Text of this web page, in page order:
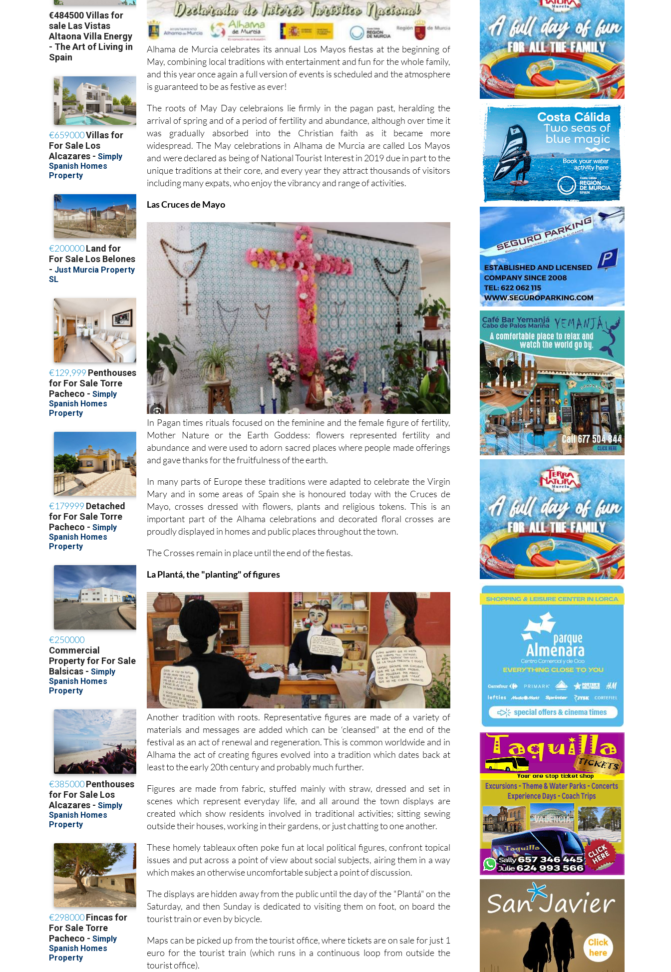
Alhama de Murcia celebrates its annual Los Mayos fiestas at the beginning of
May, combining local traditions with entertainment and fun for the whole family,
and this year once again a full version of events is scheduled and the atmosphere
is guaranteed to be as festive as ever!
The roots of May Day celebraions lie firmly in the pagan past, heralding the
arrival of spring and of a period of fertility and abundance, although over time it
was gradually absorbed into the Christian faith as it became more
widespread. The May celebrations in Alhama de Murcia are called Los Mayos
and were declared as being of National Tourist Interest in 2019 due in part to the
unique traditions at their core, and every year they attract thousands of visitors
including many expats, who enjoy the vibrancy and range of activities.
Las Cruces de Mayo
In Pagan times rituals focused on the feminine and the female figure of fertility,
Mother Nature or the Earth Goddess: flowers represented fertility and
abundance and were used to adorn sacred places where people made offerings
and gave thanks for the fruitfulness of the earth.
In many parts of Europe these traditions were adapted to celebrate the Virgin
Mary and in some areas of Spain she is honoured today with the Cruces de
Mayo, crosses dressed with flowers, plants and religious tokens. This is an
important part of the Alhama celebrations and decorated floral crosses are
proudly displayed in homes and public places throughout the town.
The Crosses remain in place until the end of the fiestas.
La Plantá, the "planting" of figures
Another tradition with roots. Representative figures are made of a variety of
materials and messages are added which can be ‘cleansed" at the end of the
festival as an act of renewal and regeneration. This is common worldwide and in
Alhama the act of creating figures evolved into a tradition which dates back at
least to the early 20th century and probably much further.
Figures are made from fabric, stuffed mainly with straw, dressed and set in
scenes which represent everyday life, and all around the town displays are
created which show residents involved in traditional activities; sitting sewing
outside their houses, working in their gardens, or just chatting to one another.
These homely tableaux often poke fun at local political figures, confront topical
issues and put across a point of view about social subjects, airing them in a way
which makes an otherwise uncomfortable subject a point of discussion.
The displays are hidden away from the public until the day of the "Plantá" on the
Saturday, and then Sunday is dedicated to visiting them on foot, on board the
tourist train or even by bicycle.
Maps can be picked up from the tourist office, where tickets are on sale for just 1
euro for the tourist train (which runs in a continuous loop from outside the
tourist office).